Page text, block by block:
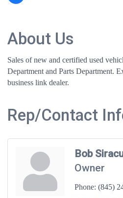
About Us
Sales of new and certified used
Department and Parts Department.
business link dealer.
Rep/Contact
Bob
Owner
Phone: (845)